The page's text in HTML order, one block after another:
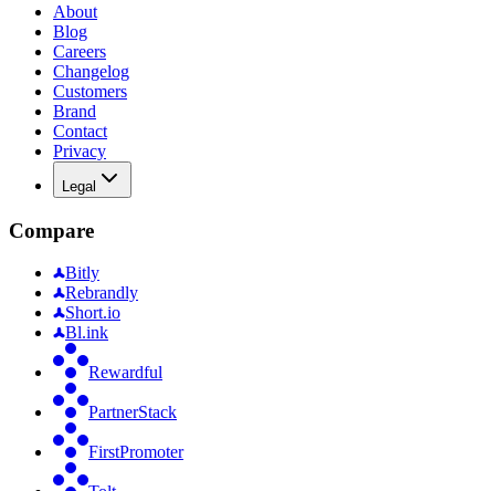
About
Blog
Careers
Changelog
Customers
Brand
Contact
Privacy
Legal
Compare
Bitly
Rebrandly
Short.io
Bl.ink
Rewardful
PartnerStack
FirstPromoter